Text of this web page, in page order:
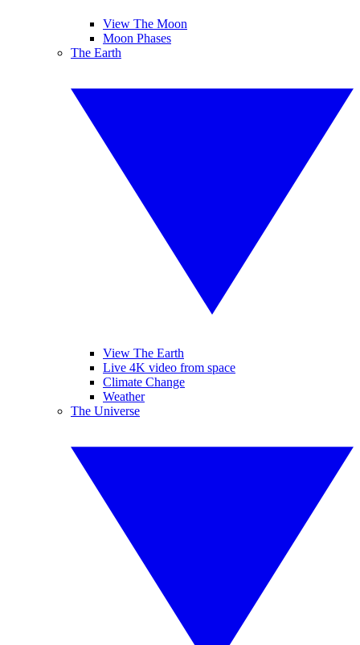
View The Moon
Moon Phases
The Earth
View The Earth
Live 4K video from space
Climate Change
Weather
The Universe